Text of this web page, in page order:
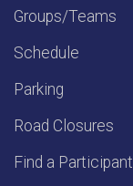
Groups/Teams
Schedule
Parking
Road Closures
Find a Participant